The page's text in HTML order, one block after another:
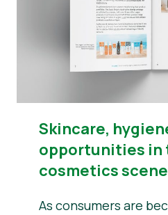
​​Skincare,
opportunities in
cosmetics scene
As consumers are